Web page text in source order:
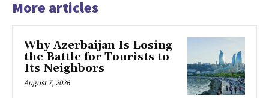
More articles
Why Azerbaijan Is Losing
the Battle for Tourists to
Its Neighbors
August 7, 2026